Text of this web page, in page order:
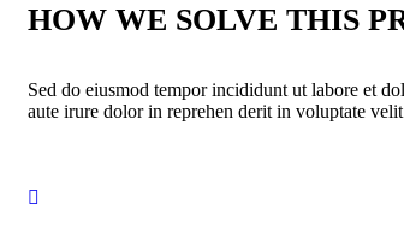
HOW WE SOLVE THIS
Sed do eiusmod tempor incididunt ut labore et
aute irure dolor in reprehen derit in voluptate